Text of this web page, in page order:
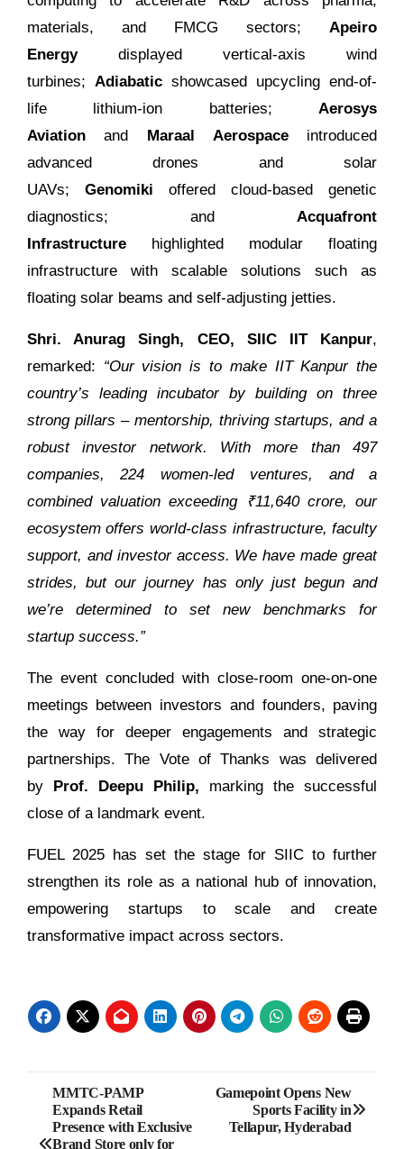
materials, and FMCG sectors;Apeiro
Energydisplayed vertical-axis wind
turbines; Adiabatic showcased upcycling end-of-
life lithium-ion batteries;Aerosys
Aviationand Maraal Aerospaceintroduced
advanced drones and solar
UAVs; Genomiki offered cloud-based genetic
diagnostics; andAcquafront
Infrastructurehighlighted modular floating
infrastructure with scalable solutions such as
floating solar beams and self-adjusting jetties.
Shri. Anurag Singh, CEO, SIIC IIT Kanpur,
remarked: “Our vision is to make IIT Kanpur the
country’s leading incubator by building on three
strong pillars – mentorship, thriving startups, and a
robust investor network. With more than 497
companies, 224 women-led ventures, and a
combined valuation exceeding ₹11,640 crore, our
ecosystem offers world-class infrastructure, faculty
support, and investor access. We have made great
strides, but our journey has only just begun and
we’re determined to set new benchmarks for
startup success.”
The event concluded with close-room one-on-one
meetings between investors and founders, paving
the way for deeper engagements and strategic
partnerships. The Vote of Thanks was delivered
by Prof. Deepu Philip, marking the successful
close of a landmark event.
FUEL 2025 has set the stage for SIIC to further
strengthen its role as a national hub of innovation,
empowering startups to scale and create
transformative impact across sectors.
Post
navigation
MMTC-PAMP
Expands Retail
Presence with Exclusive
Brand Store only for
Gamepoint Opens New
Sports Facility in
Tellapur, Hyderabad